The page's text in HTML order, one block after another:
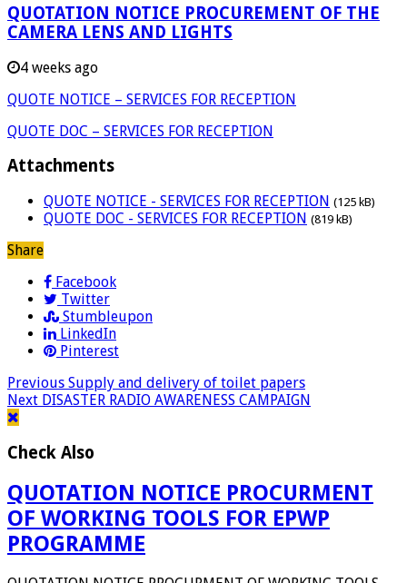
QUOTATION NOTICE PROCUREMENT OF THE
CAMERA LENS AND LIGHTS
4 weeks ago
QUOTE NOTICE – SERVICES FOR RECEPTION
QUOTE DOC – SERVICES FOR RECEPTION
Attachments
QUOTE NOTICE - SERVICES FOR RECEPTION (125 kB)
QUOTE DOC - SERVICES FOR RECEPTION (819 kB)
Share
Facebook
Twitter
Stumbleupon
LinkedIn
Pinterest
Previous Supply and delivery of toilet papers
Next DISASTER RADIO AWARENESS CAMPAIGN
Check Also
QUOTATION NOTICE PROCURMENT
OF WORKING TOOLS FOR EPWP
PROGRAMME